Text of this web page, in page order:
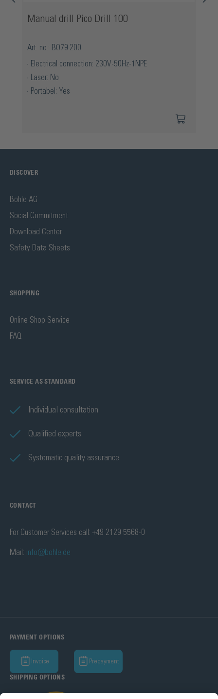
Manual drill Pico Drill 100
Art. no.: BO79.200
Electrical connection: 230V-50Hz-1NPE
Laser: No
Portabel: Yes
DISCOVER
Bohle AG
Social Commitment
Download Center
Safety Data Sheets
SHOPPING
Online Shop Service
FAQ
SERVICE AS STANDARD
Individual consultation
Qualified experts
Systematic quality assurance
CONTACT
For Customer Services call: +49 2129 5568-0
Mail: info@bohle.de
PAYMENT OPTIONS
Invoice Prepayment
SHIPPING OPTIONS